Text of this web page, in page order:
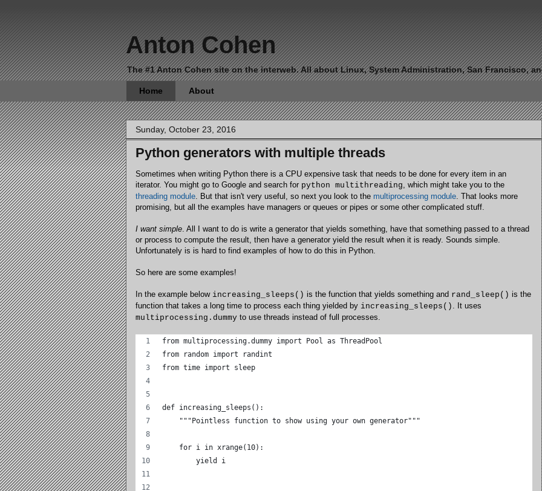
Anton Cohen
The #1 Anton Cohen site on the interweb. All about Linux, System Administration, San Francisco,
Home About
Sunday, October 23, 2016
Python generators with multiple threads
Sometimes when writing Python there is a CPU expensive task that needs to be done for every item in an
iterator. You might go to Google and search for python multithreading , which might take you to the
threading module . But that isn't very useful, so next you look to the multiprocessing module . That looks more
promising, but all the examples have managers or queues or pipes or some other complicated stuff.
I want simple . All I want to do is write a generator that yields something, have that something passed to a thread
or process to compute the result, then have a generator yield the result when it is ready. Sounds simple.
Unfortunately is is hard to find examples of how to do this in Python.
So here are some examples!
In the example below increasing_sleeps() is the function that yields something and rand_sleep() is the
function that takes a long time to process each thing yielded by increasing_sleeps()
. It uses
multiprocessing.dummy to use threads instead of full processes.
from multiprocessing.dummy import Pool as ThreadPool
from random import randint
from time import sleep
def increasing_sleeps():
    """Pointless function to show using your own generator"""
    for i in xrange(10):
        yield i